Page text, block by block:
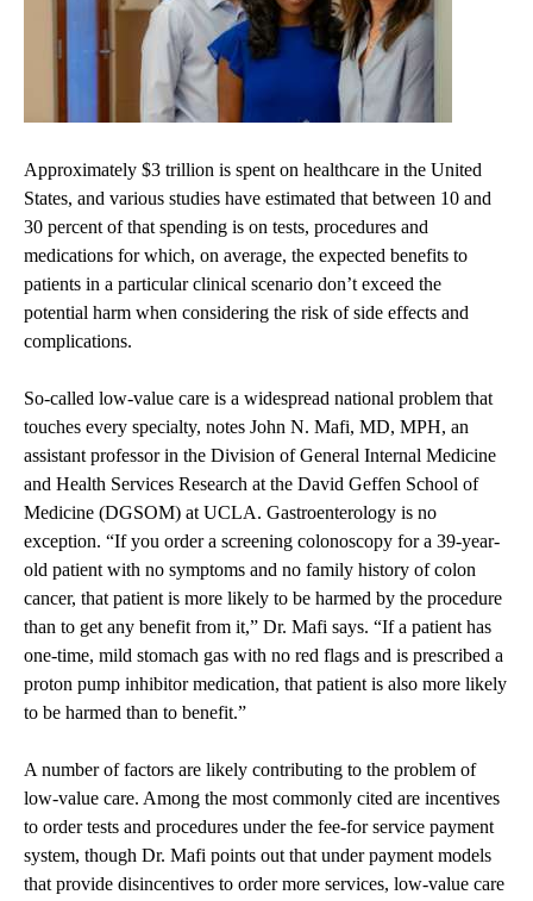
Approximately $3 trillion is spent on healthcare in the United
States, and various studies have estimated that between 10 and
30 percent of that spending is on tests, procedures and
medications for which, on average, the expected benefits to
patients in a particular clinical scenario don’t exceed the
potential harm when considering the risk of side effects and
complications.
So-called low-value care is a widespread national problem that
touches every specialty, notes John N. Mafi, MD, MPH, an
assistant professor in the Division of General Internal Medicine
and Health Services Research at the David Geffen School of
Medicine (DGSOM) at UCLA. Gastroenterology is no
exception. “If you order a screening colonoscopy for a 39-year-
old patient with no symptoms and no family history of colon
cancer, that patient is more likely to be harmed by the procedure
than to get any benefit from it,” Dr. Mafi says. “If a patient has
one-time, mild stomach gas with no red flags and is prescribed a
proton pump inhibitor medication, that patient is also more likely
to be harmed than to benefit.”
A number of factors are likely contributing to the problem of
low-value care. Among the most commonly cited are incentives
to order tests and procedures under the fee-for service payment
system, though Dr. Mafi points out that under payment models
that provide disincentives to order more services, low-value care